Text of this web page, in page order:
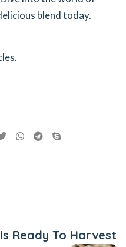
blend today.
Ready To Harvest